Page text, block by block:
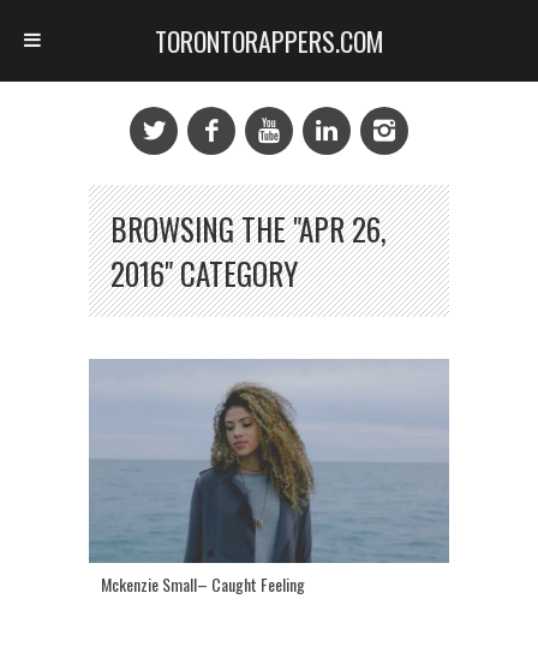
BROWSING THE "APR 26,
2016" CATEGORY
Mckenzie Small– Caught Feeling
TORONTORAPPERS.COM